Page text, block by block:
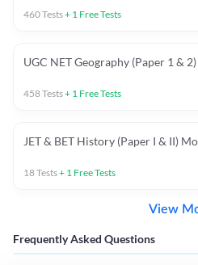
460Tests+ 1 Free Tests
UGC NET Geography (Paper 1 &
458Tests+ 1 Free Tests
JET & BET History (Paper I & II)
18Tests+ 1 Free Tests
View
Frequently Asked Questions